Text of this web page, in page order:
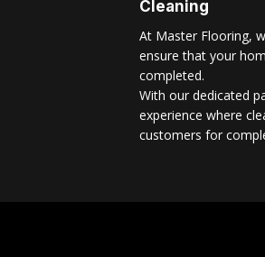
Cleaning
At Master Flooring,
ensure that your
completed.
With our dedicated
experience where
customers for